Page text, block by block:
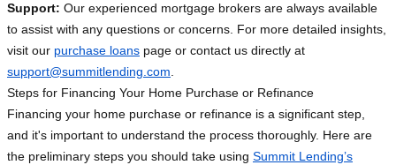
Support: Our experienced mortgage brokers are always available
to assist with any questions or concerns. For more detailed insights,
visit our purchase loans page or contact us directly at
support@summitlending.com
Steps for Financing Your Home Purchase or Refinance
Financing your home purchase or refinance is a significant step,
and it's important to understand the process thoroughly. Here are
the preliminary steps you should take using Summit Lending’s